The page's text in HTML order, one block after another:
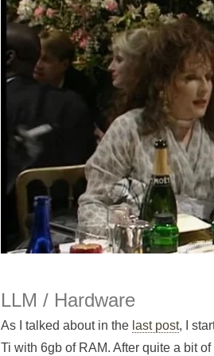
LLM / Hardware
As I talked about in the last post, I
Ti with 6gb of RAM. After quite a bit